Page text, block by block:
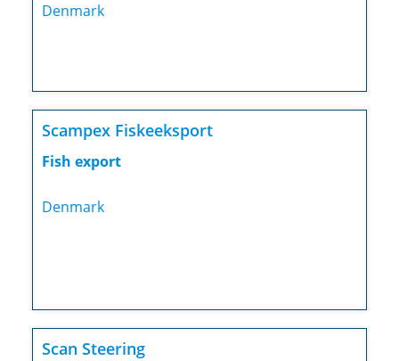
Denmark
Scampex Fiskeeksport
Fish export
Denmark
Scan Steering